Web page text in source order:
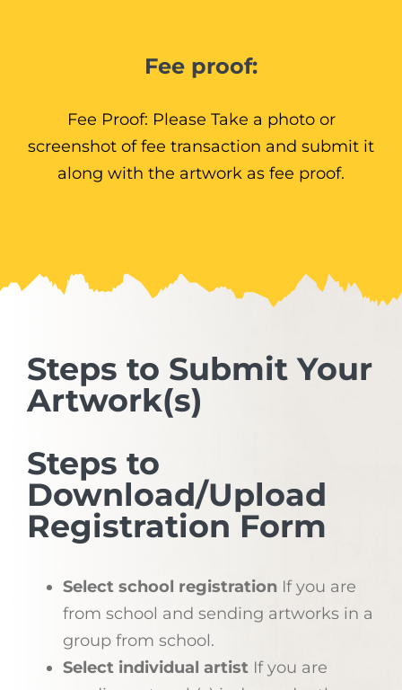
Fee proof:
Fee Proof: Please Take a photo or
screenshot of fee transaction and submit it
along with the artwork as fee proof.
Steps to Submit Your
Artwork(s)
Steps to
Download/Upload
Registration Form
Select school registration If you are
from school and sending artworks in a
group from school.
Select individual artist If you are